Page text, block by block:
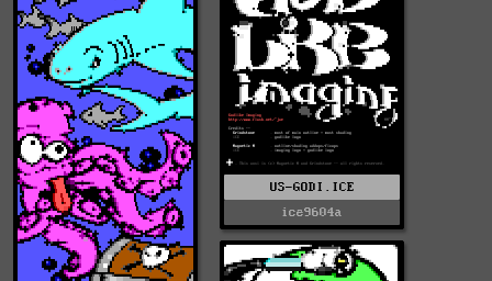
US-GODI.ICE
ice9604a